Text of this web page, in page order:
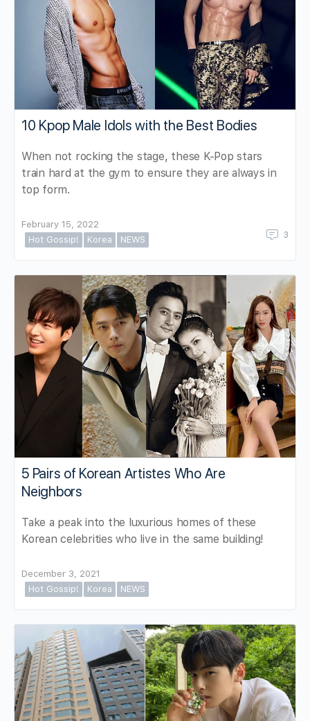
10 Kpop Male Idols with the Best Bodies
When not rocking the stage, these K-Pop stars
train hard at the gym to ensure they are always in
top form.
February 15, 2022
Hot Gossip!
Korea NEWS 3
5 Pairs of Korean Artistes Who Are
Neighbors
Take a peak into the luxurious homes of these
Korean celebrities who live in the same building!
December 3, 2021
Hot Gossip!
Korea NEWS